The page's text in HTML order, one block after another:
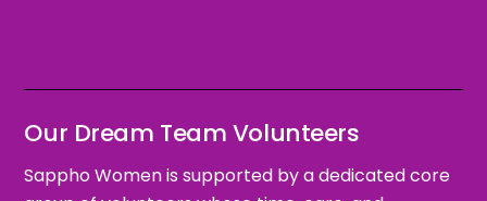
Our Dream Team Volunteers
Sappho Women is supported by a dedicated core